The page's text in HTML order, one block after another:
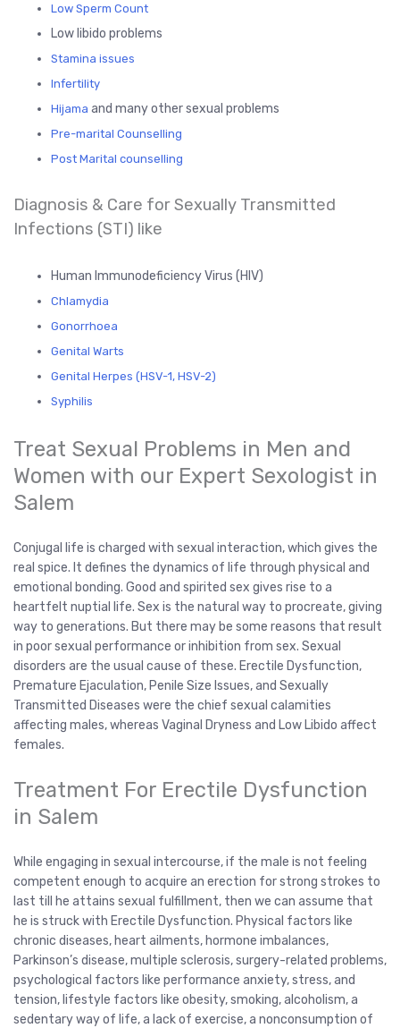
Low Sperm Count
Low libido problems
Stamina issues
Infertility
Hijama and many other sexual problems
Pre-marital Counselling
Post Marital counselling
Diagnosis & Care for Sexually Transmitted
Infections (STI) like
Human Immunodeficiency Virus (HIV)
Chlamydia
Gonorrhoea
Genital Warts
Genital Herpes (HSV-1, HSV-2)
Syphilis
Treat Sexual Problems in Men and
Women with our Expert Sexologist in
Salem
Conjugal life is charged with sexual interaction, which gives the
real spice. It defines the dynamics of life through physical and
emotional bonding. Good and spirited sex gives rise to a
heartfelt nuptial life. Sex is the natural way to procreate, giving
way to generations. But there may be some reasons that result
in poor sexual performance or inhibition from sex. Sexual
disorders are the usual cause of these. Erectile Dysfunction,
Premature Ejaculation, Penile Size Issues, and Sexually
Transmitted Diseases were the chief sexual calamities
affecting males, whereas Vaginal Dryness and Low Libido affect
females.
Treatment For Erectile Dysfunction
in Salem
While engaging in sexual intercourse, if the male is not feeling
competent enough to acquire an erection for strong strokes to
last till he attains sexual fulfillment, then we can assume that
he is struck with Erectile Dysfunction. Physical factors like
chronic diseases, heart ailments, hormone imbalances,
Parkinson’s disease, multiple sclerosis, surgery-related problems,
psychological factors like performance anxiety, stress, and
tension, lifestyle factors like obesity, smoking, alcoholism, a
sedentary way of life, a lack of exercise, a nonconsumption of